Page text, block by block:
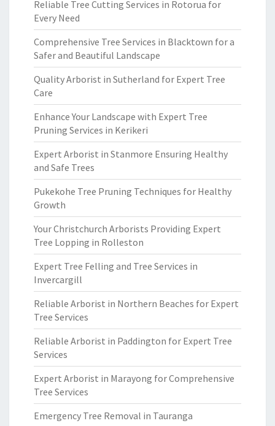
Reliable Tree Cutting Services in Rotorua for
Every Need
Comprehensive Tree Services in Blacktown for a
Safer and Beautiful Landscape
Quality Arborist in Sutherland for Expert Tree
Care
Enhance Your Landscape with Expert Tree
Pruning Services in Kerikeri
Expert Arborist in Stanmore Ensuring Healthy
and Safe Trees
Pukekohe Tree Pruning Techniques for Healthy
Growth
Your Christchurch Arborists Providing Expert
Tree Lopping in Rolleston
Expert Tree Felling and Tree Services in
Invercargill
Reliable Arborist in Northern Beaches for Expert
Tree Services
Reliable Arborist in Paddington for Expert Tree
Services
Expert Arborist in Marayong for Comprehensive
Tree Services
Emergency Tree Removal in Tauranga